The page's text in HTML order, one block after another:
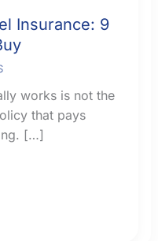
Insurance: 9
works is not the
that pays
[…]